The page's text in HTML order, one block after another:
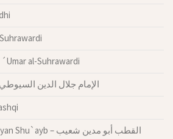
al-Suhrawardi
Bio: Imam Al-Suyuti | الإمام جلال الدين السيوطي
Bio: Al-Qutb Abu Madyan Shu`ayb – القطب أبو مدين شعيب